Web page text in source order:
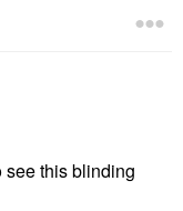
see this blinding